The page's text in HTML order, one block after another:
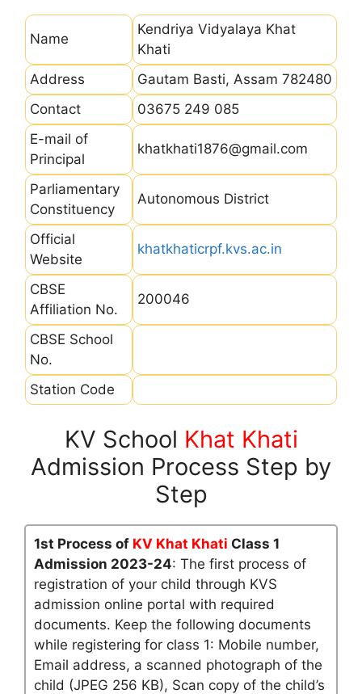
Name
Kendriya Vidyalaya Khat
Khati
Address
Gautam Basti, Assam 782480
Contact
03675 249 085
E-mail of
Principal
khatkhati1876@gmail.com
Parliamentary
Constituency
Autonomous District
Official
Website
khatkhaticrpf.kvs.ac.in
CBSE
Affiliation No.
200046
CBSE School
No.
Station Code
KV School Khat Khati
Admission Process Step by
Step
1st Process of KV Khat Khati Class 1
Admission 2023-24: The first process of
registration of your child through KVS
admission online portal with required
documents. Keep the following documents
while registering for class 1: Mobile number,
Email address, a scanned photograph of the
child (JPEG 256 KB), Scan copy of the child’s